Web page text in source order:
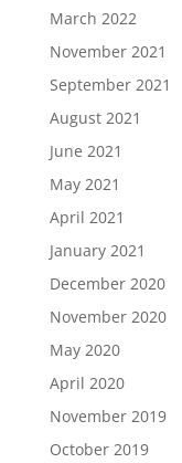
March 2022
November 2021
September 2021
August 2021
June 2021
May 2021
April 2021
January 2021
December 2020
November 2020
May 2020
April 2020
November 2019
October 2019